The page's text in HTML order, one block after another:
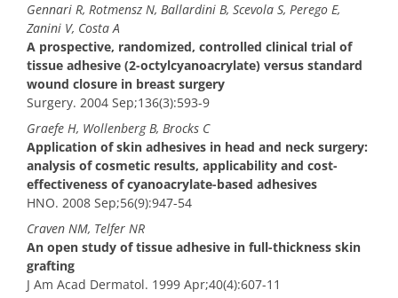
Gennari R, Rotmensz N, Ballardini B, Scevola S, Perego E,
Zanini V, Costa A
A prospective, randomized, controlled clinical trial of
tissue adhesive (2-octylcyanoacrylate) versus standard
wound closure in breast surgery
Surgery. 2004 Sep;136(3):593-9
Graefe H, Wollenberg B, Brocks C
Application of skin adhesives in head and neck surgery:
analysis of cosmetic results, applicability and cost-
effectiveness of cyanoacrylate-based adhesives
HNO. 2008 Sep;56(9):947-54
Craven NM, Telfer NR
An open study of tissue adhesive in full-thickness skin
grafting
J Am Acad Dermatol. 1999 Apr;40(4):607-11